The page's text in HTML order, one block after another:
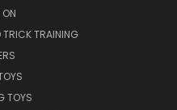
ON
TRICK TRAINING
TOYS